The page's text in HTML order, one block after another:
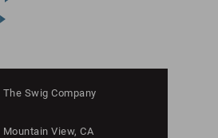
The Swig Company
Mountain View, CA